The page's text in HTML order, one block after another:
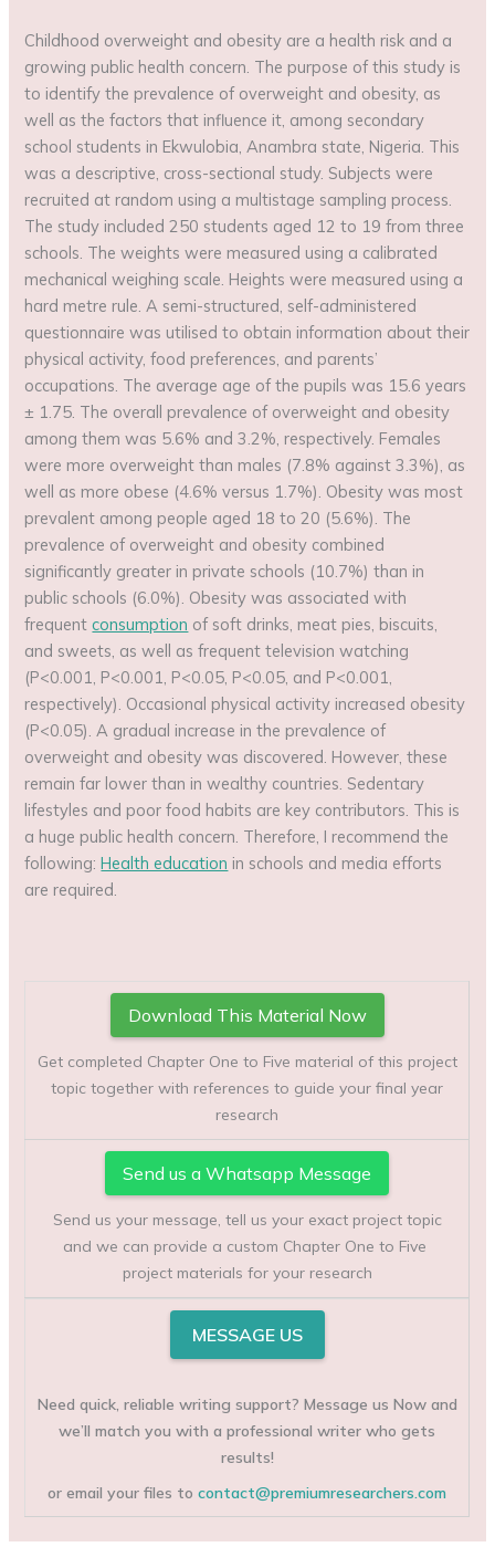
Childhood overweight and obesity are a health risk and a
growing public health concern. The purpose of this study is
to identify the prevalence of overweight and obesity, as
well as the factors that influence it, among secondary
school students in Ekwulobia, Anambra state, Nigeria. This
was a descriptive, cross-sectional study. Subjects were
recruited at random using a multistage sampling process.
The study included 250 students aged 12 to 19 from three
schools. The weights were measured using a calibrated
mechanical weighing scale. Heights were measured using a
hard metre rule. A semi-structured, self-administered
questionnaire was utilised to obtain information about their
physical activity, food preferences, and parents’
occupations. The average age of the pupils was 15.6 years
± 1.75. The overall prevalence of overweight and obesity
among them was 5.6% and 3.2%, respectively. Females
were more overweight than males (7.8% against 3.3%), as
well as more obese (4.6% versus 1.7%). Obesity was most
prevalent among people aged 18 to 20 (5.6%). The
prevalence of overweight and obesity combined
significantly greater in private schools (10.7%) than in
public schools (6.0%). Obesity was associated with
frequentconsumption of soft drinks, meat pies, biscuits,
and sweets, as well as frequent television watching
(P<0.001, P<0.001, P<0.05, P<0.05, and P<0.001,
respectively). Occasional physical activity increased obesity
(P<0.05). A gradual increase in the prevalence of
overweight and obesity was discovered. However, these
remain far lower than in wealthy countries. Sedentary
lifestyles and poor food habits are key contributors. This is
a huge public health concern. Therefore, I recommend the
following:Health education in schools and media efforts
are required.
Download This Material Now
Get completed Chapter One to Five material of this project
topic together with references to guide your final year
research
Send us a Whatsapp Message
Send us your message, tell us your exact project topic
and we can provide a custom Chapter One to Five
project materials for your research
MESSAGE US
Need quick, reliable writing support? Message us Now and
we’ll match you with a professional writer who gets
results!
or email your files tocontact@premiumresearchers.com